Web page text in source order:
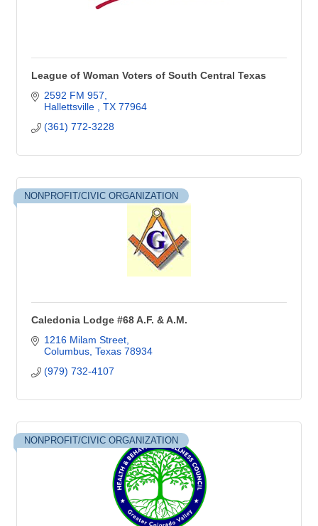
League of Woman Voters of South Central Texas
2592 FM 957
Hallettsville
TX 77964
(361) 772-3228
NONPROFIT/CIVIC ORGANIZATION
Caledonia Lodge #68 A.F. & A.M.
1216 Milam Street
Columbus Texas 78934
(979) 732-4107
NONPROFIT/CIVIC ORGANIZATION